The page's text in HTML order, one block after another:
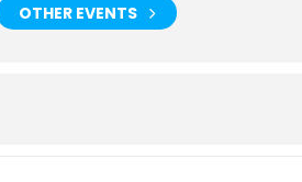
OTHER EVENTS